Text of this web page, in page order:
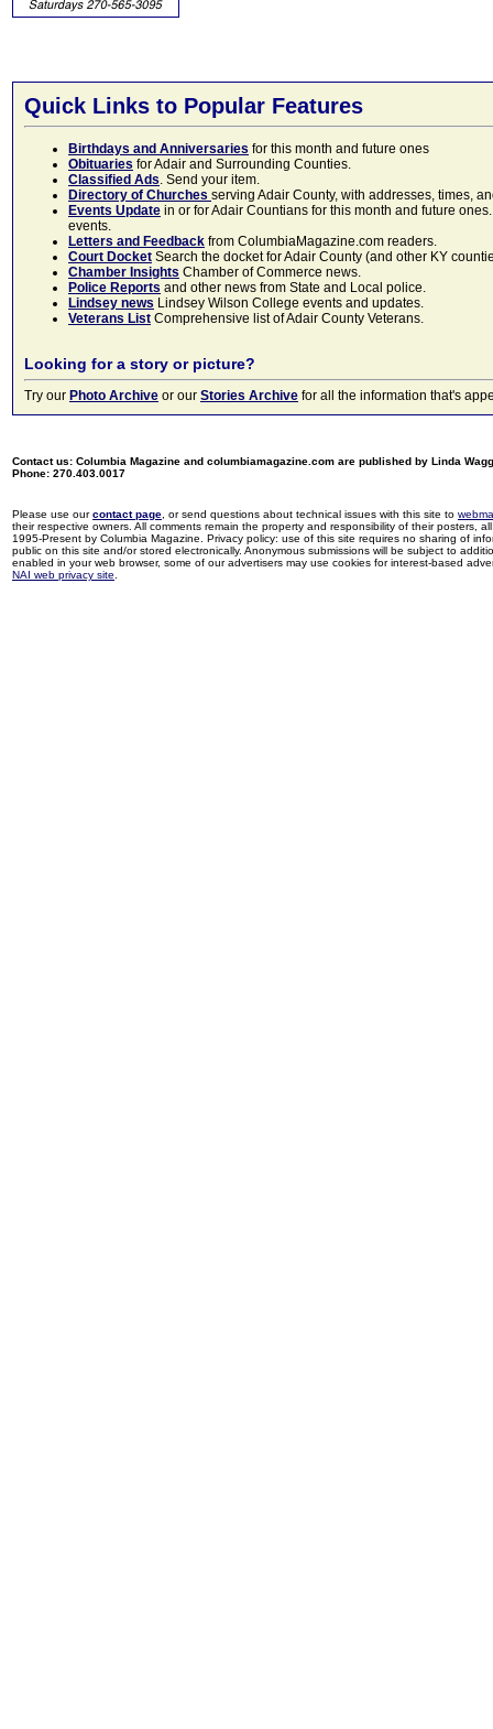
Quick Links to Popular Features
Birthdays and Anniversaries for this month and future ones
Obituaries for Adair and Surrounding Counties.
Classified Ads. Send your item.
Directory of Churches serving Adair County, with addresses, times,
Events Update in or for Adair Countians for this month and future
events.
Letters and Feedback from ColumbiaMagazine.com readers.
Court Docket Search the docket for Adair County (and other KY
Chamber Insights Chamber of Commerce news.
Police Reports and other news from State and Local police.
Lindsey news Lindsey Wilson College events and updates.
Veterans List Comprehensive list of Adair County Veterans.
Looking for a story or picture?
Try our Photo Archive or our Stories Archive for all the information that's
Contact us: Columbia Magazine and columbiamagazine.com are published by Linda
Phone: 270.403.0017
Please use ourcontact page , or send questions about technical issues with this site to
their respective owners. All comments remain the property and responsibility of their posters,
1995-Present by Columbia Magazine. Privacy policy: use of this site requires no sharing of
public on this site and/or stored electronically. Anonymous submissions will be subject to
enabled in your web browser, some of our advertisers may use cookies for interest-based
NAI web privacy site